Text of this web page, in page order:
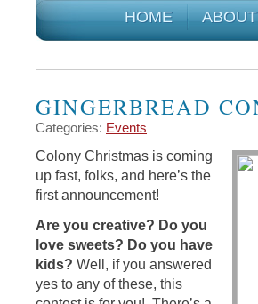
HOME ABOUT
GINGERBREAD
Categories: Events
Colony Christmas is coming
up fast, folks, and here’s the
first announcement!
Are you creative? Do you
love sweets? Do you have
kids? Well, if you answered
yes to any of these, this